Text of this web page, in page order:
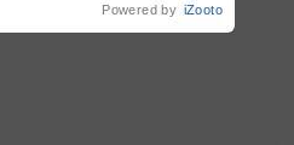
Powered by iZooto